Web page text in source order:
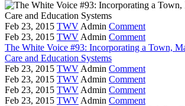
Feb 23, 2015 TWV Admin Comment
Feb 23, 2015 TWV Admin Comment
The White Voice #93: Incorporating a Town,
Care and Education Systems
Feb 23, 2015 TWV Admin Comment
Feb 23, 2015 TWV Admin Comment
Feb 23, 2015 TWV Admin Comment
Feb 23, 2015 TWV Admin Comment